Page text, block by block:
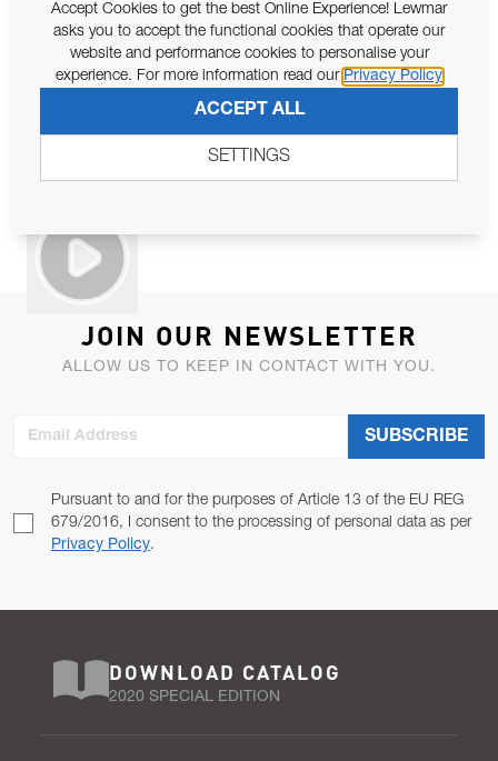
JOIN OUR NEWSLETTER
ALLOW US TO KEEP IN CONTACT WITH YOU.
Pursuant to and for the purposes of Article 13 of the EU REG
679/2016, I consent to the processing of personal data as per
Privacy Policy.
SUBSCRIBE
DOWNLOAD CATALOG
2020 SPECIAL EDITION
Accept Cookies to get the best Online Experience! Lewmar
asks you to accept the functional cookies that operate our
website and performance cookies to personalise your
experience. For more information read our Privacy Policy
ACCEPT ALL
SETTINGS